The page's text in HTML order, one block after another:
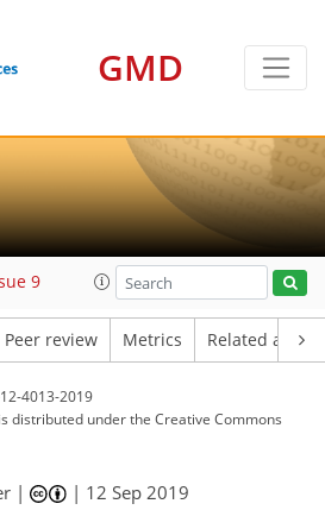
GMD
9
Peer review Metrics Related
4013-2019
distributed underthe Creative Commons
| | 12 Sep 2019